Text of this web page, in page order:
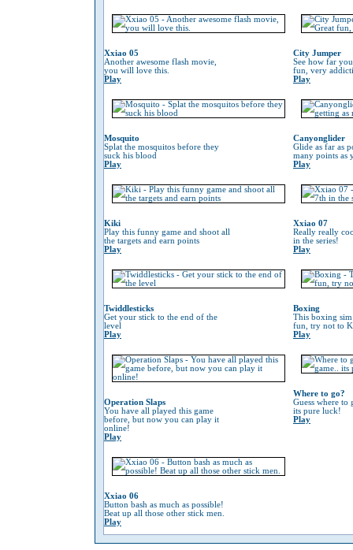
Xxiao 05
Another awesome flash movie,
you will love this.
Play
City Jumper
See how far
fun, very
Play
Mosquito
Splat the mosquitos before they
suck his blood
Play
Canyonglider
Glide as far as
many points as
Play
Kiki
Play this funny game and shoot all
the targets and earn points
Play
Xxiao 07
Really really
in the series!
Play
Twiddlesticks
Get your stick to the end of the
level
Play
Boxing
This boxing
fun, try not to
Play
Operation Slaps
You have all played this game
before, but now you can play it
online!
Play
Where to go?
Guess where to
its pure luck!
Play
Xxiao 06
Button bash as much as possible!
Beat up all those other stick men.
Play